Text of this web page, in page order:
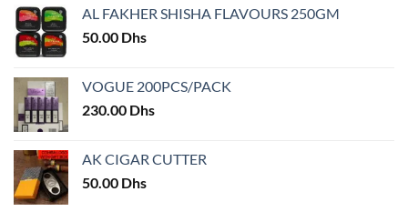
on
the
product
the
AL FAKHER SHISHA FLAVOURS 250GM
50.00 Dhs
VOGUE 200PCS/PACK
230.00 Dhs
AK CIGAR CUTTER
50.00 Dhs